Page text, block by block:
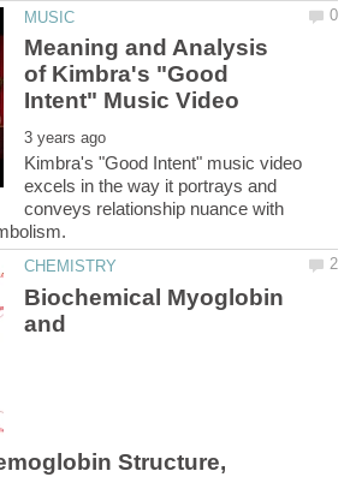
Meaning and Analysis
of Kimbra's "Good
Kimbra's "Good Intent" music video
excels in the way it portrays and
conveys relationship nuance with
Biochemical Myoglobin
and
Structure,